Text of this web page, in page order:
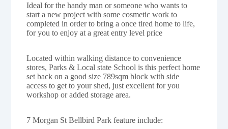
Ideal for the handy man or someone who wants to
start a new project with some cosmetic work to
completed in order to bring a once tired home to life,
for you to enjoy at a great entry level price
Located within walking distance to convenience
stores, Parks & Local state School is this perfect home
set back on a good size 789sqm block with side
access to get to your shed, just excellent for you
workshop or added storage area.
7 Morgan St Bellbird Park feature include: